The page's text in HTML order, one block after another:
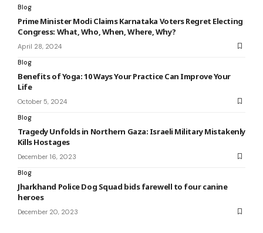
Blog
Prime Minister Modi Claims Karnataka Voters Regret Electing
Congress: What, Who, When, Where, Why?
April 28, 2024
Blog
Benefits of Yoga: 10 Ways Your Practice Can Improve Your
Life
October 5, 2024
Blog
Tragedy Unfolds in Northern Gaza: Israeli Military Mistakenly
Kills Hostages
December 16, 2023
Blog
Jharkhand Police Dog Squad bids farewell to four canine
heroes
December 20, 2023